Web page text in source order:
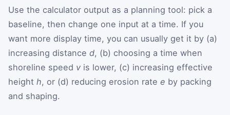
Use the calculator output as a planning tool: pick a
baseline, then change one input at a time. If you
want more display time, you can usually get it by (a)
increasing distance d, (b) choosing a time when
shoreline speed v is lower, (c) increasing effective
height h, or (d) reducing erosion rate e by packing
and shaping.